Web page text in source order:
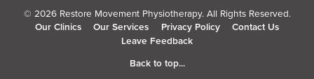
© 2026 Restore Movement Physiotherapy. All Rights Reserved.
Our Clinics
Our Services Privacy Policy
Contact Us
Leave Feedback
Back to top...